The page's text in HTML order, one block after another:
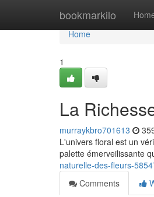
bookmarkilo
Home
Home
1
La
murraykbro701613
L'univers floral est un
palette émerveilissante
naturelle-des-fleurs-
Comments